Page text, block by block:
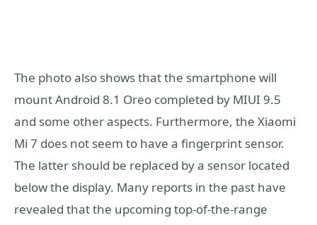
The photo also shows that the smartphone will
mount Android 8.1 Oreo completed by MIUI 9.5
and some other aspects. Furthermore, the Xiaomi
Mi 7 does not seem to have a fingerprint sensor.
The latter should be replaced by a sensor located
below the display. Many reports in the past have
revealed that the upcoming top-of-the-range